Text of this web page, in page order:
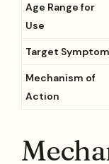
Age Range for
Use
Target
Mechanism of
Action